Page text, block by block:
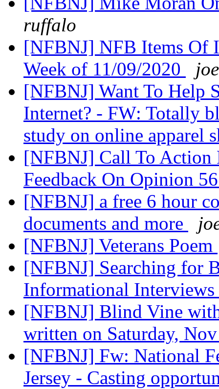
ruffalo
[NFBNJ] NFB Items Of
Week of 11/09/2020
[NFBNJ] Want To Help
Internet? - FW: Totally
study on online apparel
[NFBNJ] Call To Action
Feedback On Opinion
[NFBNJ] a free 6 hour
documents and more
[NFBNJ] Veterans Poem
[NFBNJ] Searching for
Informational Interviews
[NFBNJ] Blind Vine
written on Saturday,
[NFBNJ] Fw: National
Jersey - Casting